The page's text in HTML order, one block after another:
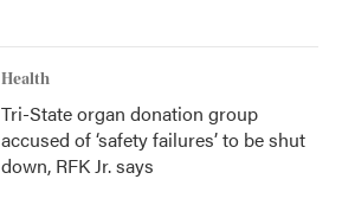
Health
Tri-State organ donation group
accused of ‘safety failures’ to be shut
down, RFK Jr. says